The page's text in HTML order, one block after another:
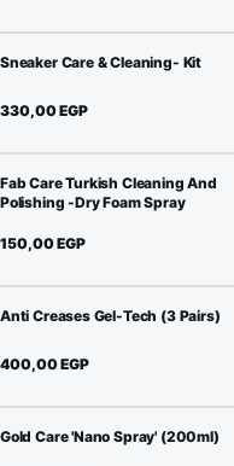
Sneaker Care & Cleaning- Kit
330,00EGP
Fab Care Turkish Cleaning And
Polishing -Dry Foam Spray
150,00EGP
Anti Creases Gel-Tech (3 Pairs)
400,00EGP
Gold Care 'Nano Spray' (200ml)